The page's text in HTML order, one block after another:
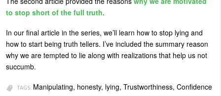
UAbout
Blog
Login
to stop short of the full truth.
In our final article in the series, we’ll learn how to stop lying and
how to start being truth tellers. I’ve included the summary reason
why we are tempted to lie along with realizations that help us not
succumb.
TAGS: Manipulating, honesty, lying, Trustworthiness, Confidence